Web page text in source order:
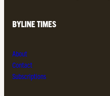
BYLINE TIMES
About
Contact
Subscriptions